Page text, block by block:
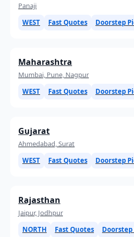
Panaji
WEST
Fast Quotes Doorstep
Maharashtra
Mumbai, Pune, Nagpur
WEST
Fast Quotes Doorstep
Gujarat
Ahmedabad, Surat
WEST
Fast Quotes Doorstep
Rajasthan
Jaipur, Jodhpur
NORTH
Fast Quotes